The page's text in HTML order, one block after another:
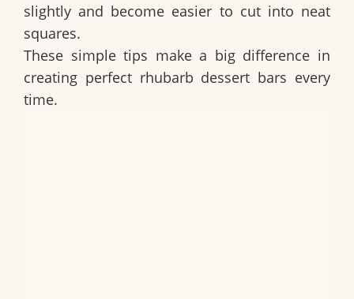
slightly and become easier to cut into neat
squares.
These simple tips make a big difference in
creating perfect rhubarb dessert bars every
time.